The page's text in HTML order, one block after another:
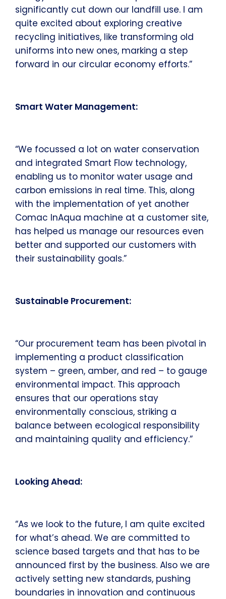
significantly cut down our landfill use. I am
quite excited about exploring creative
recycling initiatives, like transforming old
uniforms into new ones, marking a step
forward in our circular economy efforts.”
Smart Water Management:
“We focussed a lot on water conservation
and integrated Smart Flow technology,
enabling us to monitor water usage and
carbon emissions in real time. This, along
with the implementation of yet another
Comac InAqua machine at a customer site,
has helped us manage our resources even
better and supported our customers with
their sustainability goals.”
Sustainable Procurement:
“Our procurement team has been pivotal in
implementing a product classification
system – green, amber, and red – to gauge
environmental impact. This approach
ensures that our operations stay
environmentally conscious, striking a
balance between ecological responsibility
and maintaining quality and efficiency.”
Looking Ahead:
“As we look to the future, I am quite excited
for what’s ahead. We are committed to
science based targets and that has to be
announced first by the business. Also we are
actively setting new standards, pushing
boundaries in innovation and continuous